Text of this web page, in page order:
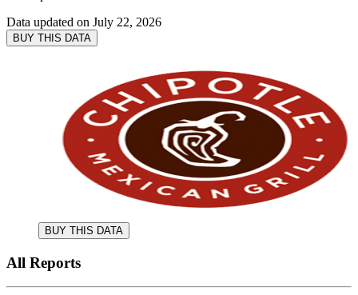
Data updated on July 22, 2026
BUY THIS DATA
BUY THIS DATA
All Reports